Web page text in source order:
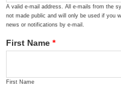
A valid e-mail address. All e-mails from the
not made public and will only be used if you
news or notifications by e-mail.
First Name *
First Name